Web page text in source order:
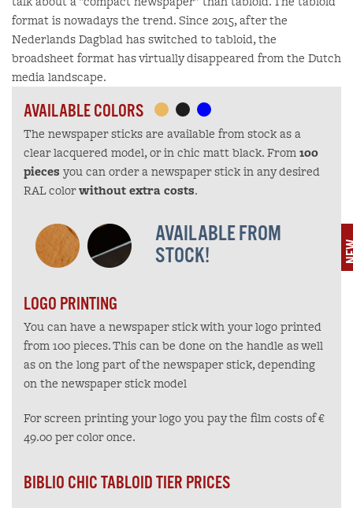
format is nowadays the trend. Since 2015, after the
Nederlands Dagblad has switched to tabloid, the
broadsheet format has virtually disappeared from the Dutch
media landscape.
AVAILABLE COLORS
The newspaper sticks are available from stock as a
clear lacquered model, or in chic matt black. From100
pieces you can order a newspaper stick in any desired
RAL colorwithout extra costs.
AVAILABLE FROM
STOCK!
LOGO PRINTING
You can have a newspaper stick with your logo printed
from 100 pieces. This can be done on the handle as well
as on the long part of the newspaper stick, depending
on the newspaper stick model
For screen printing your logo you pay the film costs of €
49.00 per color once.
BIBLIO CHIC TABLOID TIER PRICES